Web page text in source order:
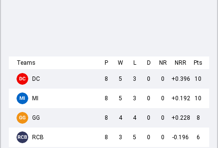
Teams P W L D NR NRR Pts
DC 8 5 3 0 0 +0.396 10
MI 8 5 3 0 0 +0.192 10
GG 8 4 4 0 0 +0.228 8
RCB 8 3 5 0 0 -0.196 6